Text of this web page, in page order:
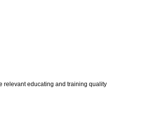
relevant educating and training quality